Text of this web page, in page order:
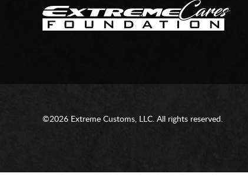
©2026 Extreme Customs, LLC. All rights reserved.